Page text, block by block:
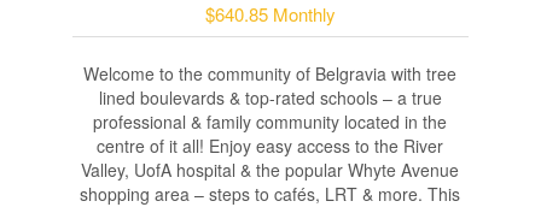
$640.85 Monthly
Welcome to the community of Belgravia with tree
lined boulevards & top-rated schools – a true
professional & family community located in the
centre of it all! Enjoy easy access to the River
Valley, UofA hospital & the popular Whyte Avenue
shopping area – steps to cafés, LRT & more. This